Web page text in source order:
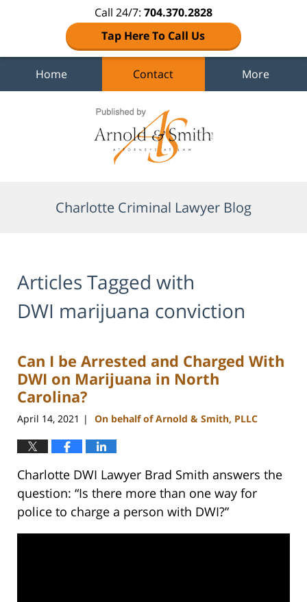
Call 24/7: 704.370.2828
Tap Here To Call Us
Home Contact More
Charlotte Criminal Lawyer Blog
Articles Tagged with
DWI marijuana conviction
Can I be Arrested and Charged With
DWI on Marijuana in North
Carolina?
April 14, 2021 | On behalf of Arnold & Smith, PLLC
Charlotte DWI Lawyer Brad Smith answers the
question: “Is there more than one way for
police to charge a person with DWI?”